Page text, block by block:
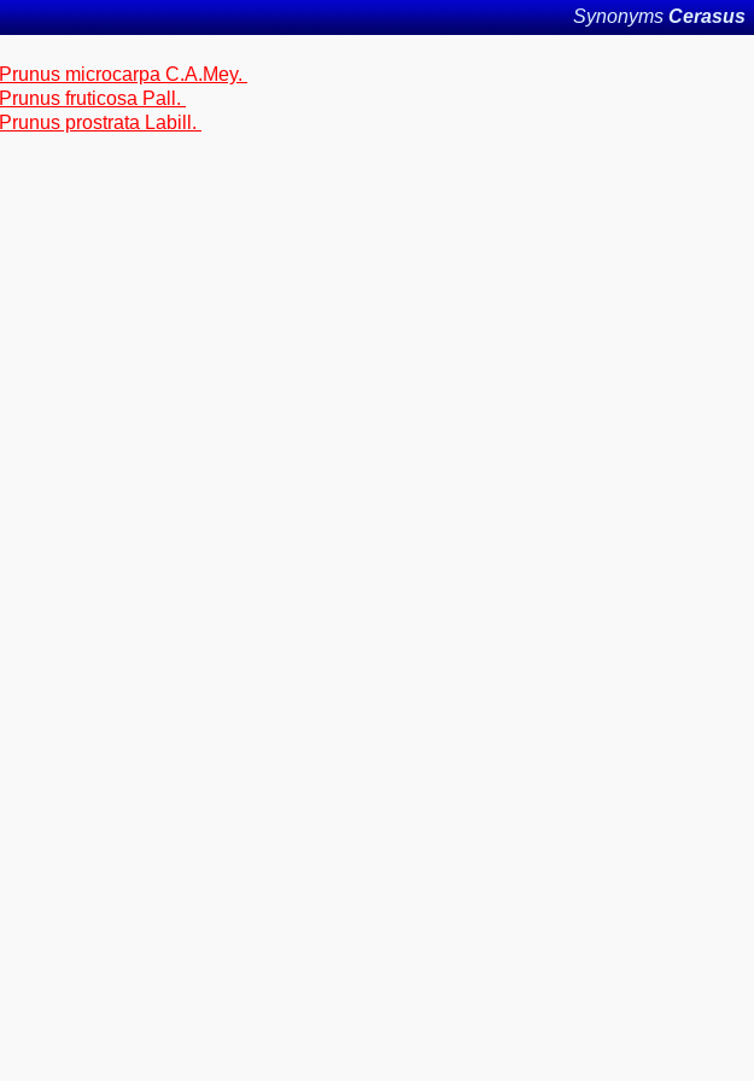
SynonymsCerasus
Prunus microcarpa C.A.Mey.
Prunus fruticosa Pall.
Prunus prostrata Labill.